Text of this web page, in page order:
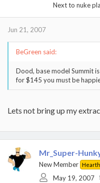
Next to nuke
Jun 21, 2007
BeGreen said:
Dood, base model Summit
for $145 you must be
Lets not bring up my
Mr_Super-
New Member
May 19, 2007